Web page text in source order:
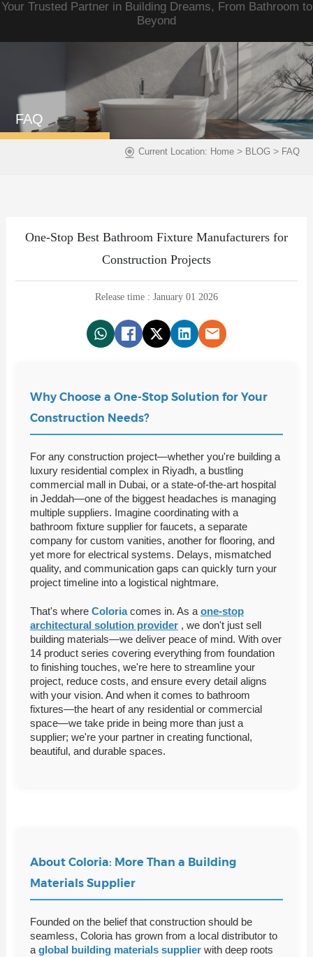
FAQ
Current Location: Home> BLOG > FAQ
One-Stop Best Bathroom Fixture Manufacturers for
Construction Projects
Release time : January 01 2026
Your Trusted Partner in Building Dreams, From Bathroom to
Beyond
Why Choose a One-Stop Solution for Your
Construction Needs?
For any construction project—whether you're building a
luxury residential complex in Riyadh, a bustling
commercial mall in Dubai, or a state-of-the-art hospital
in Jeddah—one of the biggest headaches is managing
multiple suppliers. Imagine coordinating with a
bathroom fixture supplier for faucets, a separate
company for custom vanities, another for flooring, and
yet more for electrical systems. Delays, mismatched
quality, and communication gaps can quickly turn your
project timeline into a logistical nightmare.
That's where Coloriacomes in. As a one-stop
architectural solution provider , we don't just sell
building materials—we deliver peace of mind. With over
14 product series covering everything from foundation
to finishing touches, we're here to streamline your
project, reduce costs, and ensure every detail aligns
with your vision. And when it comes to bathroom
fixtures—the heart of any residential or commercial
space—we take pride in being more than just a
supplier; we're your partner in creating functional,
beautiful, and durable spaces.
About Coloria: More Than a Building
Materials Supplier
Founded on the belief that construction should be
seamless, Coloria has grown from a local distributor to
a global building materials supplier with deep roots